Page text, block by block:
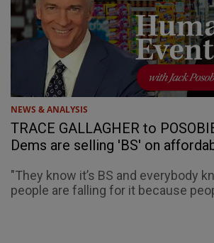
NEWS & ANALYSIS
TRACE GALLAGHER to
Dems are selling 'BS' on
"They know it’s BS and everybody
people are falling for it because